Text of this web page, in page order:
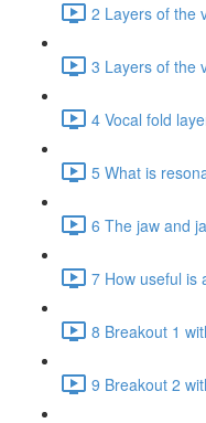
2 Layers of the
3 Layers of the
4 Vocal fold
5 What is
6 The jaw and
7 How useful is
8 Breakout 1
9 Breakout 2